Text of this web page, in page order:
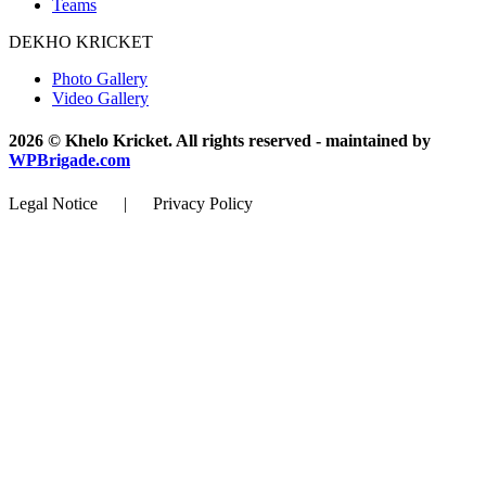
Teams
DEKHO KRICKET
Photo Gallery
Video Gallery
2026 © Khelo Kricket. All rights reserved - maintained by
WPBrigade.com
Legal Notice | Privacy Policy